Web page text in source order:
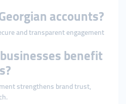
accounts?
and transparent engagement
benefit
strengthens brand trust,